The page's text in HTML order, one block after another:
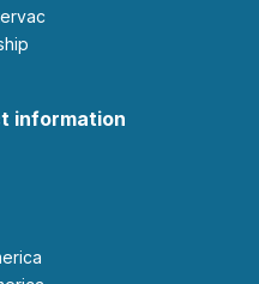
information